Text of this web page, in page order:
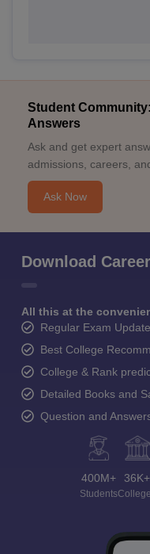
Student
Answers
Ask and get expert
admissions, careers,
Ask Now
Download
All this at the
Regular Exam
Best College
College & Rank
Detailed Books and
Question and
400M+
Students
36K+